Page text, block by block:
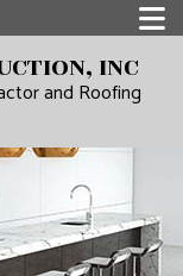
INC
and Roofing